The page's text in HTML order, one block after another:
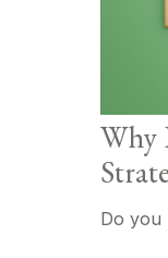
Why
Do you